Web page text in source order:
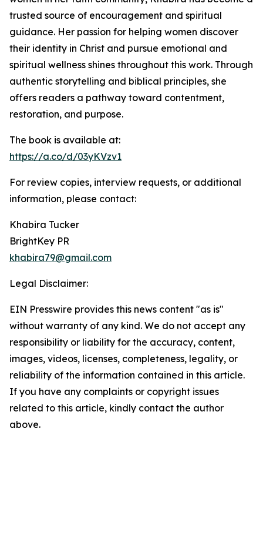
trusted source of encouragement and spiritual
guidance. Her passion for helping women discover
their identity in Christ and pursue emotional and
spiritual wellness shines throughout this work. Through
authentic storytelling and biblical principles, she
offers readers a pathway toward contentment,
restoration, and purpose.
The book is available at:
https://a.co/d/03yKVzv1
For review copies, interview requests, or additional
information, please contact:
Khabira Tucker
BrightKey PR
khabira79@gmail.com
Legal Disclaimer:
EIN Presswire provides this news content "as is"
without warranty of any kind. We do not accept any
responsibility or liability for the accuracy, content,
images, videos, licenses, completeness, legality, or
reliability of the information contained in this article.
If you have any complaints or copyright issues
related to this article, kindly contact the author
above.